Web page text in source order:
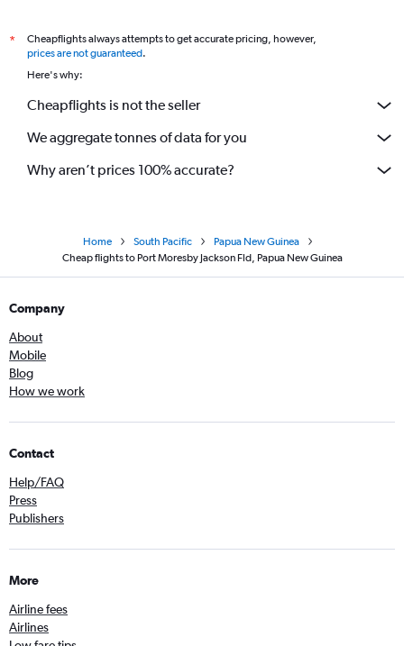
*
Cheapflights always attempts to get accurate pricing, however,
prices are not guaranteed.
Here's why:
Cheapflights is not the seller
We aggregate tonnes of data for you
Why aren’t prices 100% accurate?
Home South Pacific
Papua New Guinea
Cheap flights to Port Moresby Jackson Fld, Papua New Guinea
Company
About
Mobile
Blog
How we work
Contact
Help/FAQ
Press
Publishers
More
Airline fees
Airlines